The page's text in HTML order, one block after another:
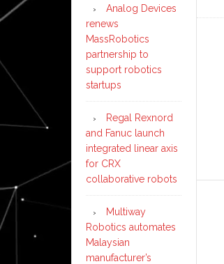
Analog Devices
renews
MassRobotics
partnership to
support robotics
startups
Regal Rexnord
and Fanuc launch
integrated linear axis
for CRX
collaborative robots
Multiway
Robotics automates
Malaysian
manufacturer’s